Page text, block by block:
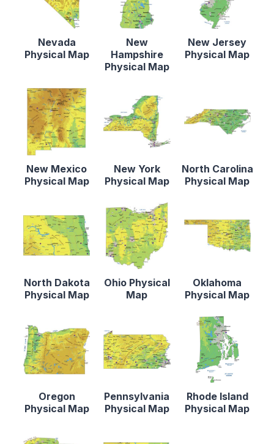
Nevada
Physical Map
New
Hampshire
Physical Map
New Jersey
Physical Map
New Mexico
Physical Map
New York
Physical Map
North Carolina
Physical Map
North Dakota
Physical Map
Ohio Physical
Map
Oklahoma
Physical Map
Oregon
Physical Map
Pennsylvania
Physical Map
Rhode Island
Physical Map